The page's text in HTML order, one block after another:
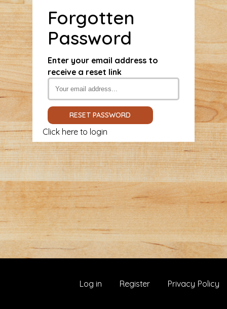
Forgotten
Password
Enter your email address to
receive a reset link
Click here to login
Log in Register Privacy Policy